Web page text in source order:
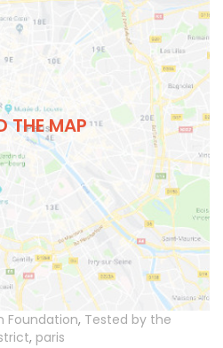
THE MAP
Foundation, Tested by the
, paris